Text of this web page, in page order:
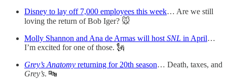
Disney to lay off 7,000 employees this week… Are we still
loving the return of Bob Iger? 🐭
Molly Shannon and Ana de Armas will host SNL in April…
I’m excited for one of those. 🗽
Grey’s Anatomy returning for 20th season… Death, taxes, and
Grey’s. 🔤